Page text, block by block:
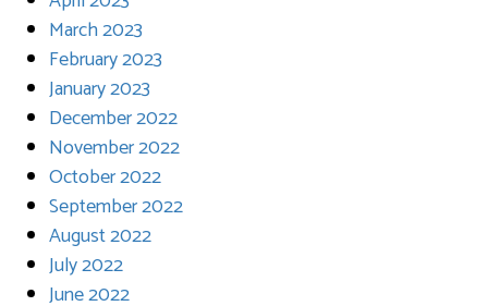
March 2023
February 2023
January 2023
December 2022
November 2022
October 2022
September 2022
August 2022
July 2022
June 2022